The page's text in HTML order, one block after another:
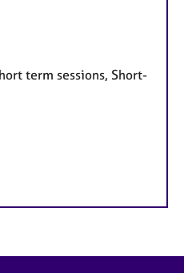
term sessions, Short-